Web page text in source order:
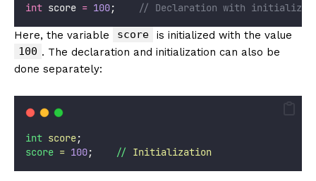
int score = 100; // Declaration with
Here, the variable score
is initialized with the value
100 . The declaration and initialization can also be
done separately:
int score;
score = 100; // Initialization